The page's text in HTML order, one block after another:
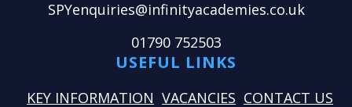
SPYenquiries@infinityacademies.co.uk
01790 752503
USEFUL LINKS
KEY INFORMATION VACANCIES CONTACT US